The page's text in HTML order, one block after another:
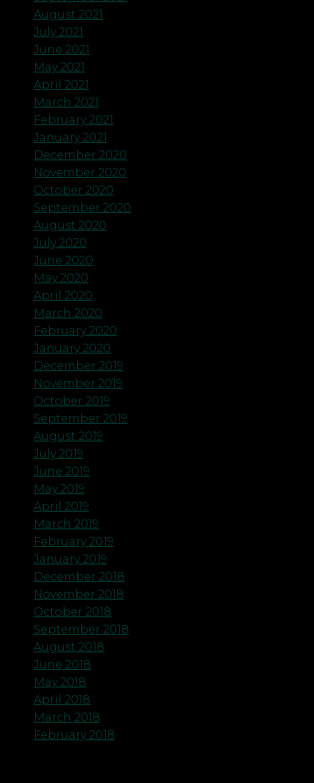
August 2021
July 2021
June 2021
May 2021
April 2021
March 2021
February 2021
January 2021
December 2020
November 2020
October 2020
September 2020
August 2020
July 2020
June 2020
May 2020
April 2020
March 2020
February 2020
January 2020
December 2019
November 2019
October 2019
September 2019
August 2019
July 2019
June 2019
May 2019
April 2019
March 2019
February 2019
January 2019
December 2018
November 2018
October 2018
September 2018
August 2018
June 2018
May 2018
April 2018
March 2018
February 2018